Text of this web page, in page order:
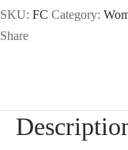
SKU: FC Category:
Share